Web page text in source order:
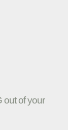
out of your